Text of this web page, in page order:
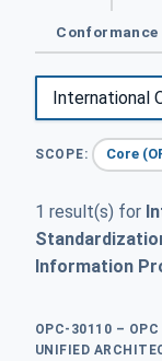
Conformance
SCOPE: Core
1 result(s) for
Information
OPC-30110 – OPC
UNIFIED